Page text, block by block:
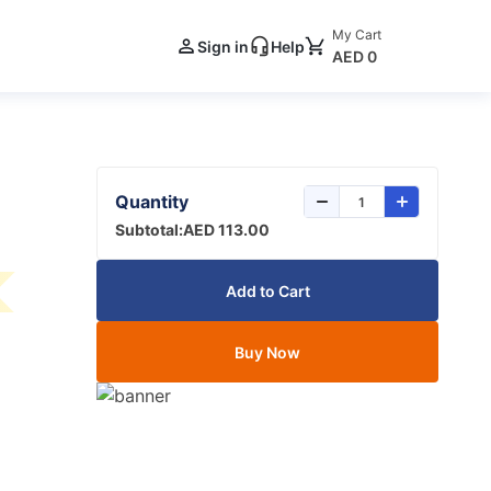
Sign in Help
My Cart
AED 0
Quantity
Subtotal:AED 113.00
Add to Cart
Buy Now